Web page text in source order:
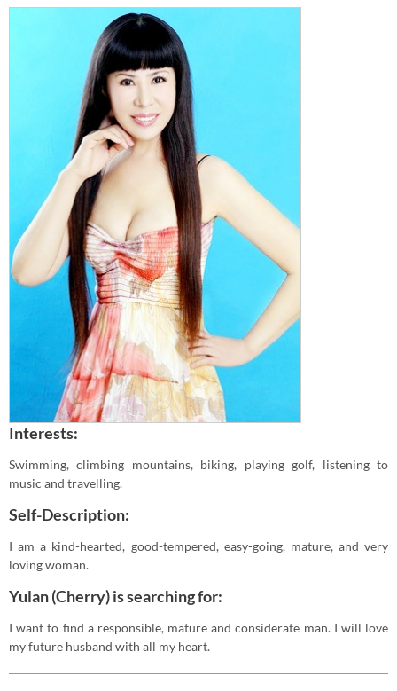
Interests:
Swimming, climbing mountains, biking, playing golf, listening to
music and travelling.
Self-Description:
I am a kind-hearted, good-tempered, easy-going, mature, and very
loving woman.
Yulan (Cherry) is searching for:
I want to find a responsible, mature and considerate man. I will love
my future husband with all my heart.